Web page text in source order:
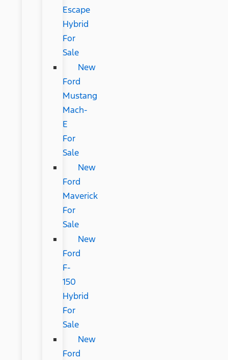
Escape
Hybrid
For
Sale
New
Ford
Mustang
Mach-
E
For
Sale
New
Ford
Maverick
For
Sale
New
Ford
F-
150
Hybrid
For
Sale
New
Ford